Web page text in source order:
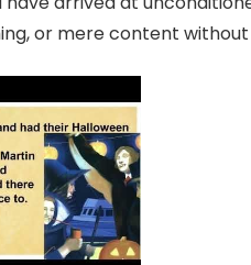
or mere content